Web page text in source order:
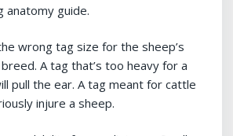
anatomy guide.
wrong tag size for the sheep’s
A tag that’s too heavy for a
pull the ear. A tag meant for cattle
injure a sheep.